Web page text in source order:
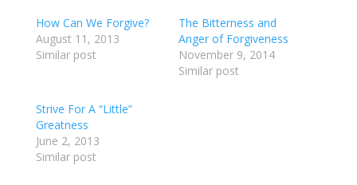
How Can We Forgive?
August 11, 2013
Similar post
The Bitterness and
Anger of Forgiveness
November 9, 2014
Similar post
Strive For A “Little”
Greatness
June 2, 2013
Similar post